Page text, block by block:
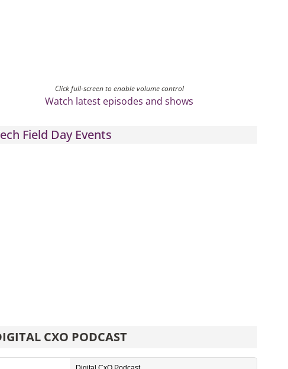
Click full-screen to enable volume control
Watch latest episodes and shows
Field Day Events
CXO PODCAST